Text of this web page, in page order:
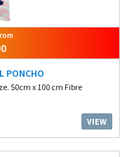
PONCHO
50cm x 100 cm Fibre
VIEW